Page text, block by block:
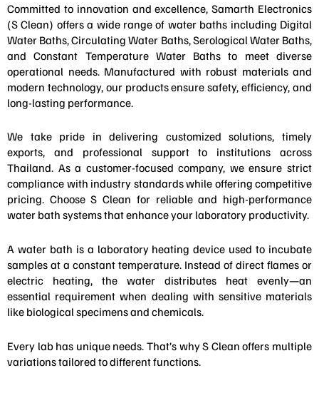
Committed to innovation and excellence, Samarth Electronics
(S Clean) offers a wide range of water baths including Digital
Water Baths, Circulating Water Baths, Serological Water Baths,
and Constant Temperature Water Baths to meet diverse
operational needs. Manufactured with robust materials and
modern technology, our products ensure safety, efficiency, and
long-lasting performance.
We take pride in delivering customized solutions, timely
exports, and professional support to institutions across
Thailand. As a customer-focused company, we ensure strict
compliance with industry standards while offering competitive
pricing. Choose S Clean for reliable and high-performance
water bath systems that enhance your laboratory productivity.
A water bath is a laboratory heating device used to incubate
samples at a constant temperature. Instead of direct flames or
electric heating, the water distributes heat evenly—an
essential requirement when dealing with sensitive materials
like biological specimens and chemicals.
Every lab has unique needs. That’s why S Clean offers multiple
variations tailored to different functions.